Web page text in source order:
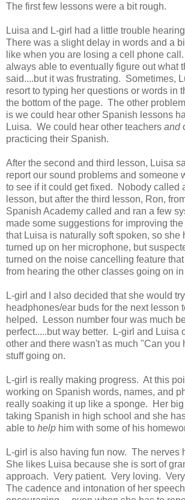
The first few lessons were a bit rough.
Luisa and L-girl had a little trouble
There was a slight delay in words and a
like when you are losing a cell phone
always able to eventually figure out what
said....but it was frustrating. Sometimes,
resort to typing her questions or words in
the bottom of the page. The other
is we could hear other Spanish lessons
Luisa. We could hear other teachers and
practicing their Spanish.
After the second and third lesson, Luisa
report our sound problems and someone
to see if it could get fixed. Nobody called
lesson, but after the third lesson, Ron,
Spanish Academy called and ran a few
made some suggestions for improving
that Luisa is naturally soft spoken, so she
turned up on her microphone, but
turned on the noise cancelling feature
from hearing the other classes going on
L-girl and I also decided that she would
headphones/ear buds for the next lesson
helped. Lesson number four was much
perfect.....but way better. L-girl and Luisa
other and there wasn't as much "Can you
stuff going on.
L-girl is really making progress. At this
working on Spanish words, names, and
really soaking it up like a sponge. Her
taking Spanish in high school and she
able to help him with some of his
L-girl is also having fun now. The nerves
She likes Luisa because she is sort of
approach. Very patient. Very loving.
The cadence and intonation of her